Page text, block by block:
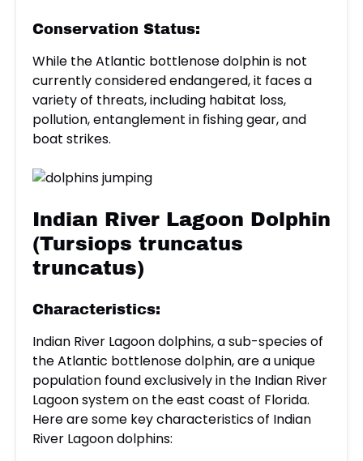
Conservation Status:
While the Atlantic bottlenose dolphin is not
currently considered endangered, it faces a
variety of threats, including habitat loss,
pollution, entanglement in fishing gear, and
boat strikes.
Indian River Lagoon Dolphin
(Tursiops truncatus
truncatus)
Characteristics:
Indian River Lagoon dolphins, a sub-species of
the Atlantic bottlenose dolphin, are a unique
population found exclusively in the Indian River
Lagoon system on the east coast of Florida.
Here are some key characteristics of Indian
River Lagoon dolphins: